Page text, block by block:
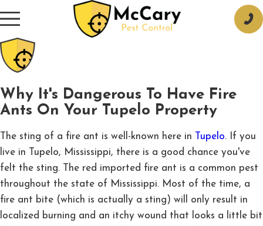
Why It's Dangerous To Have Fire
Ants On Your Tupelo Property
The sting of a fire ant is well-known here in Tupelo. If you
live in Tupelo, Mississippi, there is a good chance you've
felt the sting. The red imported fire ant is a common pest
throughout the state of Mississippi. Most of the time, a
fire ant bite (which is actually a sting) will only result in
localized burning and an itchy wound that looks a little bit